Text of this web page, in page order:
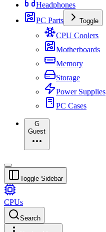
Headphones
PC Parts
Toggle
CPU Coolers
Motherboards
Memory
Storage
Power Supplies
PC Cases
G
Guest
Toggle Sidebar
CPUs
Search